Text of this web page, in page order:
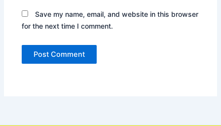
Save my name, email, and website in this browser
for the next time I comment.